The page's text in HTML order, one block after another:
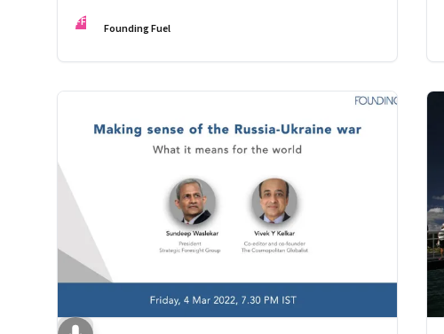
crude
FF Founding Fuel